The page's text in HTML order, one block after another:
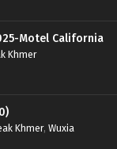
Motel California
Khmer
Khmer, Wuxia